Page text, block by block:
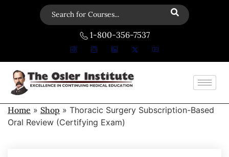
1-800-356-7537
Home » Shop » Thoracic Surgery Subscription-Based
Oral Review (Certifying Exam)